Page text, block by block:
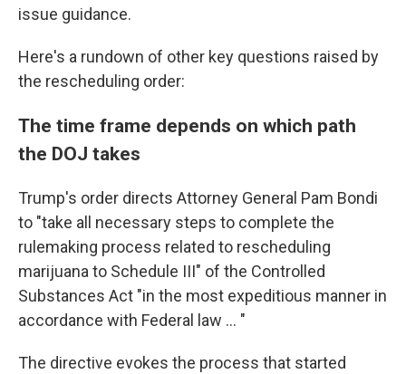
issue guidance.
Here's a rundown of other key questions raised by
the rescheduling order:
The time frame depends on which path
the DOJ takes
Trump's order directs Attorney General Pam Bondi
to "take all necessary steps to complete the
rulemaking process related to rescheduling
marijuana to Schedule III" of the Controlled
Substances Act "in the most expeditious manner in
accordance with Federal law … "
The directive evokes the process that started